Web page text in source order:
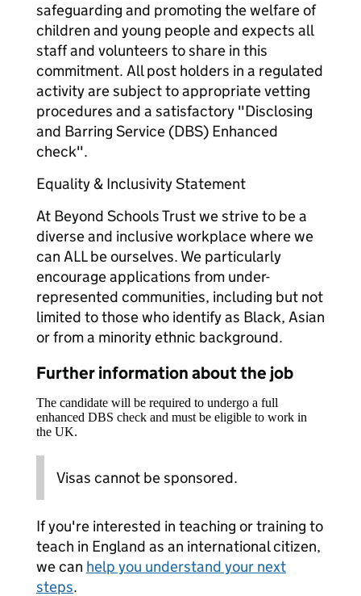
safeguarding and promoting the welfare of
children and young people and expects all
staff and volunteers to share in this
commitment. All post holders in a regulated
activity are subject to appropriate vetting
procedures and a satisfactory "Disclosing
and Barring Service (DBS) Enhanced
check".
Equality & Inclusivity Statement
At Beyond Schools Trust we strive to be a
diverse and inclusive workplace where we
can ALL be ourselves. We particularly
encourage applications from under-
represented communities, including but not
limited to those who identify as Black, Asian
or from a minority ethnic background.
Further information about the job
The candidate will be required to undergo a full
enhanced DBS check and must be eligible to work in
the UK.
Visas cannot be sponsored.
If you're interested in teaching or training to
teach in England as an international citizen,
we can help you understand your next
steps.